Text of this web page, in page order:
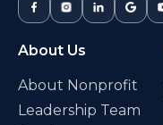
About Us
About Nonprofit
Leadership Team